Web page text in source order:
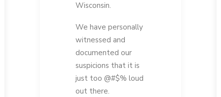
Wisconsin.
We have personally
witnessed and
documented our
suspicions that it is
just too @#$% loud
out there.